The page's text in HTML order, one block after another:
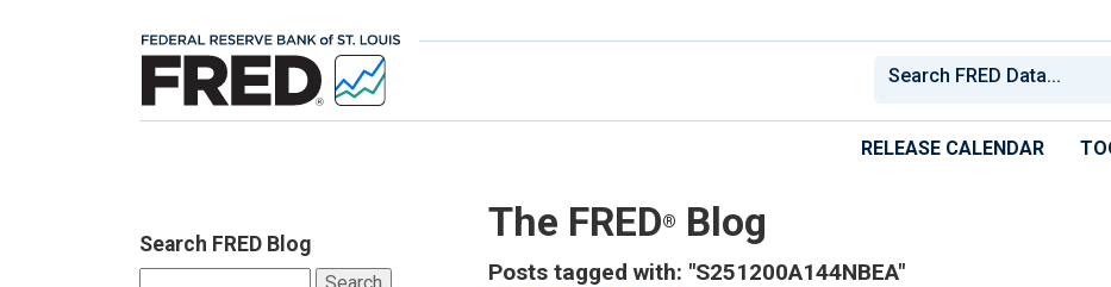
RELEASE CALENDAR
Search FRED Blog The FRED® Blog
Posts tagged with: "S251200A144NBEA"